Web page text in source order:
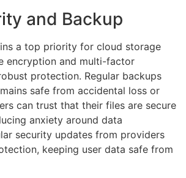
and Backup
a top priority for cloud storage
encryption and multi-factor
protection. Regular backups
safe from accidental loss or
can trust that their files are secure
anxiety around data
security updates from providers
keeping user data safe from